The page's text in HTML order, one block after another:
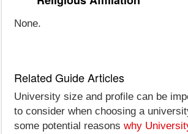
None.
Related Guide Articles
University size and profile can be
to consider when choosing a
some potential reasons why